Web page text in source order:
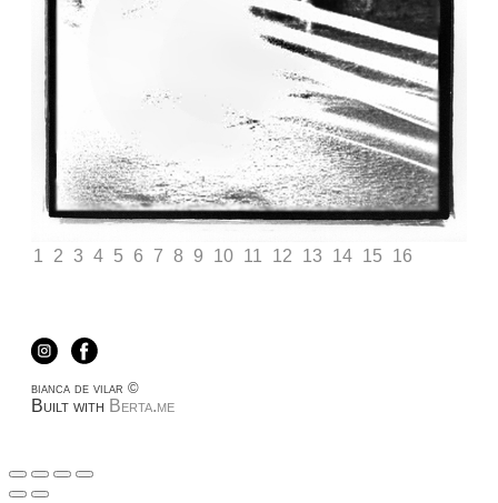
1 2 3 4 5 6 7 8 9 10 11 12 13 14 15 16
bianca de vilar ©
Built with Berta.me